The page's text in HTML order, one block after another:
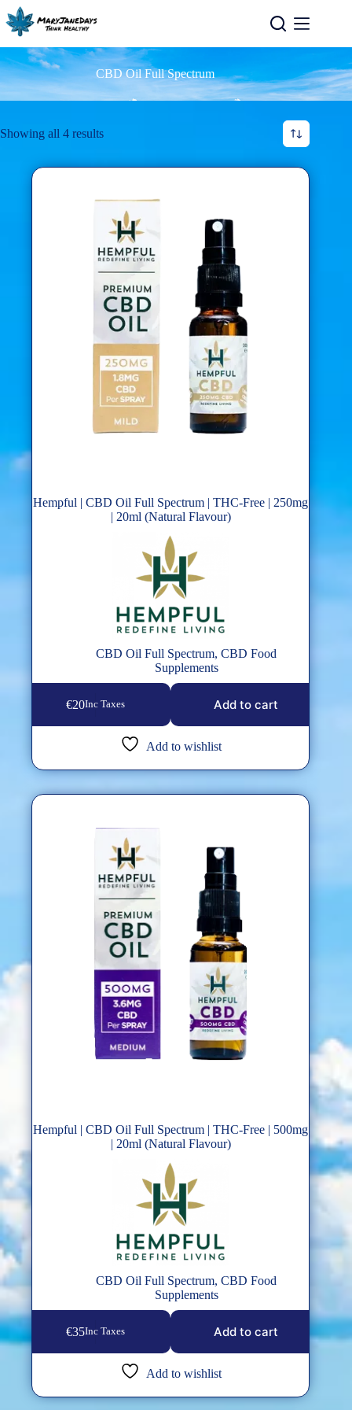
CBD Oil Full Spectrum
Showing all 4 results
Hempful | CBD Oil Full Spectrum | THC-Free | 250mg
| 20ml (Natural Flavour)
CBD Oil Full Spectrum,CBD Food
Supplements
€20Inc Taxes Add to cart
Add to wishlist
Hempful | CBD Oil Full Spectrum | THC-Free | 500mg
| 20ml (Natural Flavour)
CBD Oil Full Spectrum,CBD Food
Supplements
€35Inc Taxes Add to cart
Add to wishlist